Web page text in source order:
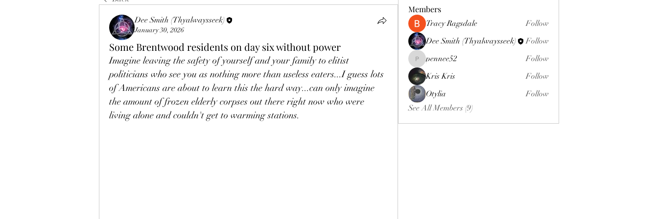
Dee Smith (Thyalwaysseek)
January 30, 2026
Some Brentwood residents on day six without power
Imagine leaving the safety of yourself and your family to elitist
politicians who see you as nothing more than useless eaters...I guess lots
of Americans are about to learn this the hard way...can only imagine
the amount of frozen elderly corpses out there right now who were
living alone and couldn't get to warming stations.
Members
Tracy Ragsdale
Follow
Dee Smith (Thyalwaysseek)
Follow
pennee52
pennee52
Follow
Kris Kris
Follow
Otylia
Follow
See All Members (9)